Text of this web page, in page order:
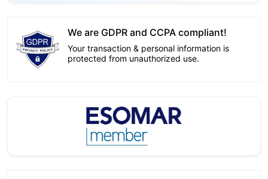
We are GDPR and CCPA compliant!
Your transaction & personal information is
protected from unauthorized use.